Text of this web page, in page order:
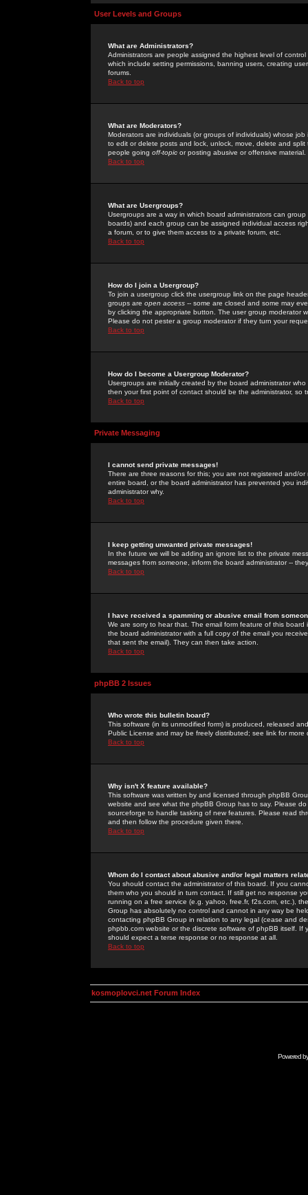
User Levels and Groups
What are Administrators?
Administrators are people assigned the highest level of
which include setting permissions, banning users, creating
forums.
Back to top
What are Moderators?
Moderators are individuals (or groups of individuals) whose
to edit or delete posts and lock, unlock, move, delete and
people going off-topic or posting abusive or offensive material.
Back to top
What are Usergroups?
Usergroups are a way in which board administrators can
boards) and each group can be assigned individual access
a forum, or to give them access to a private forum, etc.
Back to top
How do I join a Usergroup?
To join a usergroup click the usergroup link on the page
groups are open access -- some are closed and some may
by clicking the appropriate button. The user group moderator
Please do not pester a group moderator if they turn your
Back to top
How do I become a Usergroup Moderator?
Usergroups are initially created by the board administrator
then your first point of contact should be the administrator, so
Back to top
Private Messaging
I cannot send private messages!
There are three reasons for this; you are not registered and/
entire board, or the board administrator has prevented you
administrator why.
Back to top
I keep getting unwanted private messages!
In the future we will be adding an ignore list to the private
messages from someone, inform the board administrator --
Back to top
I have received a spamming or abusive email from
We are sorry to hear that. The email form feature of this
the board administrator with a full copy of the email you
that sent the email). They can then take action.
Back to top
phpBB 2 Issues
Who wrote this bulletin board?
This software (in its unmodified form) is produced, released
Public License and may be freely distributed; see link for more
Back to top
Why isn't X feature available?
This software was written by and licensed through phpBB
website and see what the phpBB Group has to say. Please
sourceforge to handle tasking of new features. Please read
and then follow the procedure given there.
Back to top
Whom do I contact about abusive and/or legal matters
You should contact the administrator of this board. If you
them who you should in turn contact. If still get no response
running on a free service (e.g. yahoo, free.fr, f2s.com, etc.),
Group has absolutely no control and cannot in any way be
contacting phpBB Group in relation to any legal (cease and
phpbb.com website or the discrete software of phpBB itself.
should expect a terse response or no response at all.
Back to top
kosmoplovci.net Forum Index
Powered